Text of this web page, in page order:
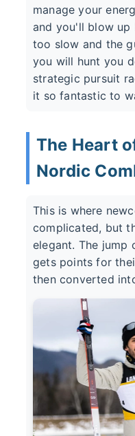
manage your
and you'll blow up
too slow and the
you will hunt you
strategic pursuit
it so fantastic to
The Heart
Nordic
This is where
complicated, but
elegant. The jump
gets points for
then converted